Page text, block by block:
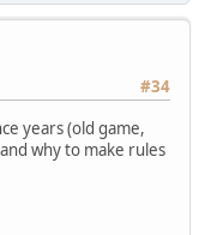
#34
years (old game,
why to make rules